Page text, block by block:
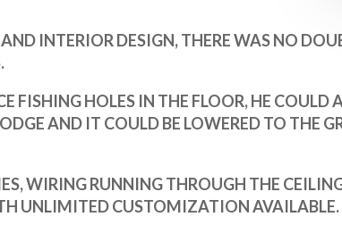
INTERIOR DESIGN, THERE WAS NO
FISHING HOLES IN THE FLOOR, HE COULD
AND IT COULD BE LOWERED TO THE
WIRING RUNNING THROUGH THE
UNLIMITED CUSTOMIZATION AVAILABLE.